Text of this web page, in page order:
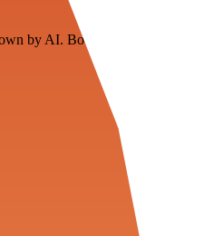
by AI. Bootstrapping with